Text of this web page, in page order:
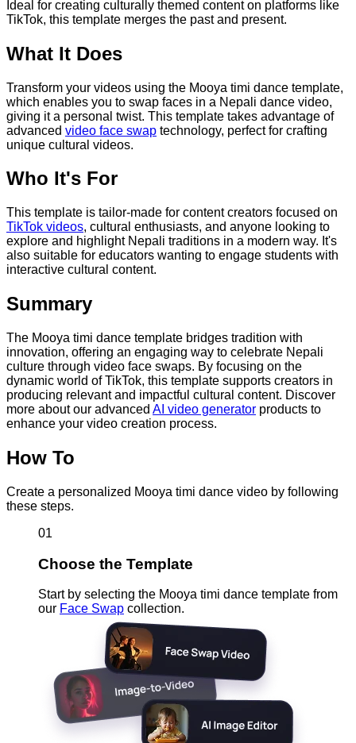
Ideal for creating culturally themed content on platforms like
TikTok, this template merges the past and present.
What It Does
Transform your videos using the Mooya timi dance template,
which enables you to swap faces in a Nepali dance video,
giving it a personal twist. This template takes advantage of
advanced video face swap technology, perfect for crafting
unique cultural videos.
Who It's For
This template is tailor-made for content creators focused on
TikTok videos, cultural enthusiasts, and anyone looking to
explore and highlight Nepali traditions in a modern way. It's
also suitable for educators wanting to engage students with
interactive cultural content.
Summary
The Mooya timi dance template bridges tradition with
innovation, offering an engaging way to celebrate Nepali
culture through video face swaps. By focusing on the
dynamic world of TikTok, this template supports creators in
producing relevant and impactful cultural content. Discover
more about our advanced AI video generator products to
enhance your video creation process.
How To
Create a personalized Mooya timi dance video by following
these steps.
01
Choose the Template
Start by selecting the Mooya timi dance template from
our Face Swap collection.